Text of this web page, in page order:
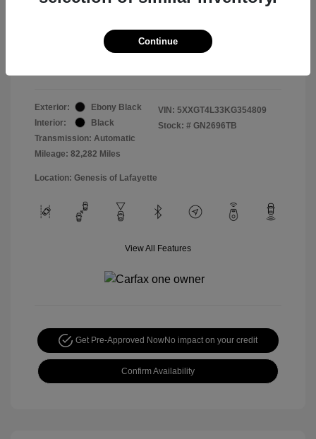
Your Price
Exterior:
Ebony Black
Interior:
Black
Transmission: Automatic
Mileage: 82,282 Miles
VIN: 5XXGT4L33KG354809
Stock: # GN2696TB
Location: Genesis of Lafayette
View All Features
Get Pre-Approved NowNo impact on your credit
Confirm Availability
Continue